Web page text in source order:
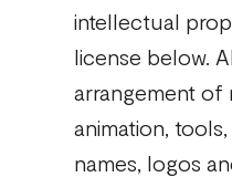
intellectual
license below.
arrangement of
animation,
names, logos